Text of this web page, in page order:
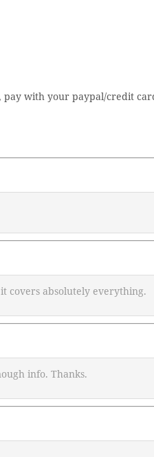
with your paypal/credit
covers absolutely everything.
info. Thanks.